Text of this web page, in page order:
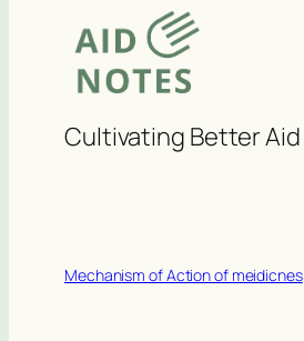
Cultivating Better Aid
Mechanism of Action of meidicnes